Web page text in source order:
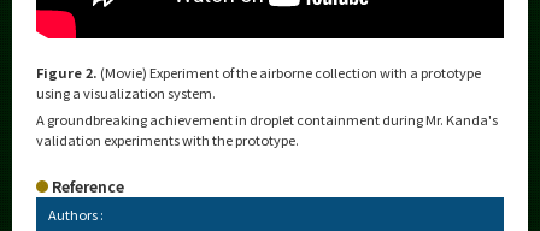
Figure 2. (Movie) Experiment of the airborne collection with a prototype
using a visualization system.
A groundbreaking achievement in droplet containment during Mr. Kanda's
validation experiments with the prototype.
Reference
Authors :